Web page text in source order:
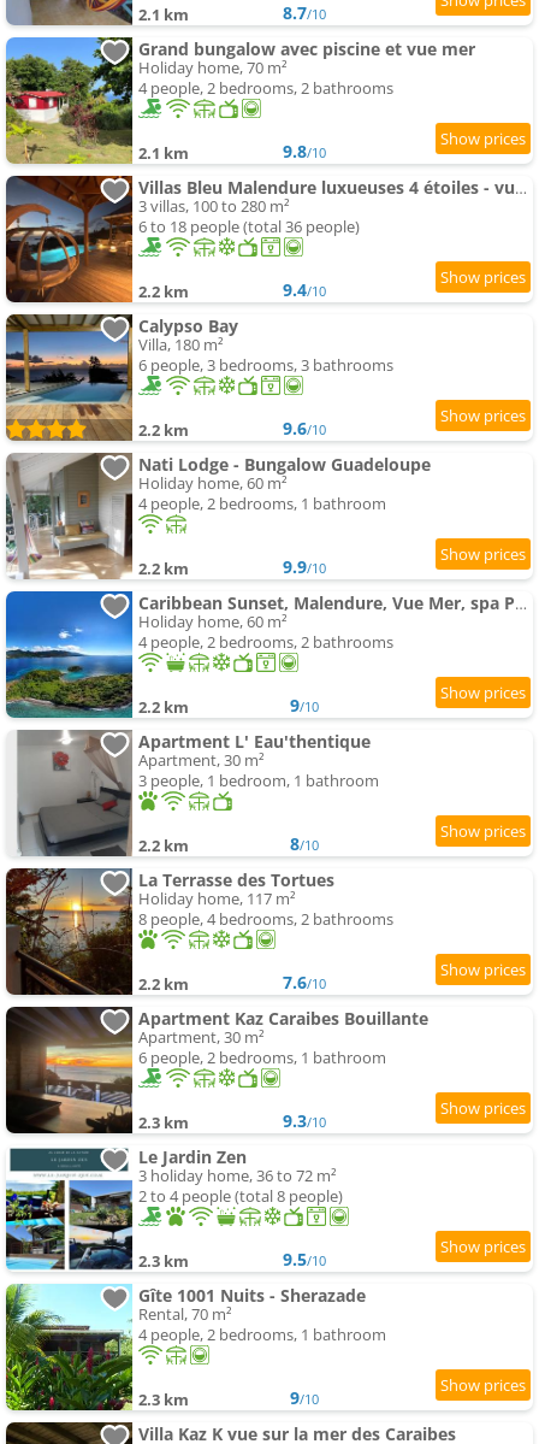
2.1 km 8.7/10
Grand bungalow avec piscine et vue mer
Holiday home, 70 m²
4 people, 2 bedrooms, 2 bathrooms
2.1 km 9.8/10
Villas Bleu Malendure luxueuses 4 étoiles - vue mer - face à la réserve Cousteau - jardin tropical
3 villas, 100 to 280 m²
6 to 18 people (total 36 people)
2.2 km 9.4/10
Calypso Bay
Villa, 180 m²
6 people, 3 bedrooms, 3 bathrooms
2.2 km 9.6/10
Nati Lodge - Bungalow Guadeloupe
Holiday home, 60 m²
4 people, 2 bedrooms, 1 bathroom
2.2 km 9.9/10
Caribbean Sunset, Malendure, Vue Mer, spa Privé
Holiday home, 60 m²
4 people, 2 bedrooms, 2 bathrooms
2.2 km 9/10
Apartment L' Eau'thentique
Apartment, 30 m²
3 people, 1 bedroom, 1 bathroom
2.2 km 8/10
La Terrasse des Tortues
Holiday home, 117 m²
8 people, 4 bedrooms, 2 bathrooms
2.2 km 7.6/10
Apartment Kaz Caraibes Bouillante
Apartment, 30 m²
6 people, 2 bedrooms, 1 bathroom
2.3 km 9.3/10
Le Jardin Zen
3 holiday home, 36 to 72 m²
2 to 4 people (total 8 people)
2.3 km 9.5/10
Gîte 1001 Nuits - Sherazade
Rental, 70 m²
4 people, 2 bedrooms, 1 bathroom
2.3 km 9/10
Villa Kaz K vue sur la mer des Caraibes